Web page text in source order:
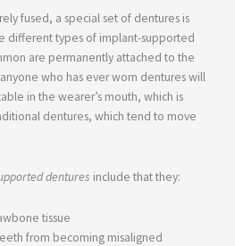
fused, a special set of dentures is
different types of implant-supported
are permanently attached to the
who has ever worn dentures will
in the wearer’s mouth, which is
dentures, which tend to move
dentures include that they:
tissue
from becoming misaligned